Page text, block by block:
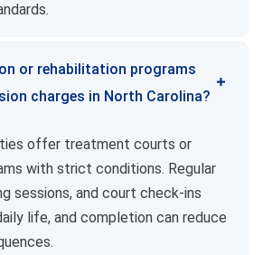
or rehabilitation programs
charges in North Carolina?
offer treatment courts or
with strict conditions. Regular
sessions, and court check-ins
life, and completion can reduce